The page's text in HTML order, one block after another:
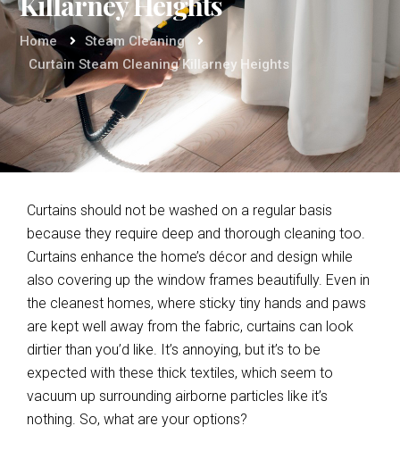
Home
Steam Cleaning
Curtain Steam Cleaning Killarney Heights
Curtains should not be washed on a regular basis
because they require deep and thorough cleaning too.
Curtains enhance the home’s décor and design while
also covering up the window frames beautifully. Even in
the cleanest homes, where sticky tiny hands and paws
are kept well away from the fabric, curtains can look
dirtier than you’d like. It’s annoying, but it’s to be
expected with these thick textiles, which seem to
vacuum up surrounding airborne particles like it’s
nothing. So, what are your options?